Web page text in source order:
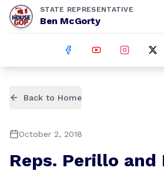
STATE REPRESENTATIVE
Ben McGorty
Back to Home
October 2, 2018
Reps. Perillo and